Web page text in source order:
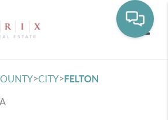
>CITY>FELTON